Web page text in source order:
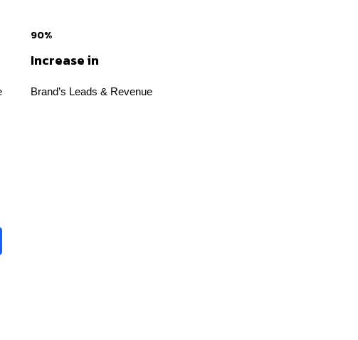
90%
Increase in
Brand’s Leads & Revenue